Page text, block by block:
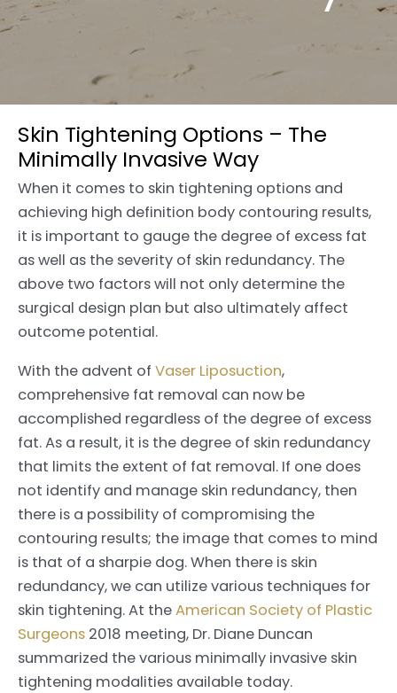
Skin Tightening Options – The
Minimally Invasive Way
When it comes to skin tightening options and
achieving high definition body contouring results,
it is important to gauge the degree of excess fat
as well as the severity of skin redundancy. The
above two factors will not only determine the
surgical design plan but also ultimately affect
outcome potential.
With the advent of Vaser Liposuction,
comprehensive fat removal can now be
accomplished regardless of the degree of excess
fat. As a result, it is the degree of skin redundancy
that limits the extent of fat removal. If one does
not identify and manage skin redundancy, then
there is a possibility of compromising the
contouring results; the image that comes to mind
is that of a sharpie dog. When there is skin
redundancy, we can utilize various techniques for
skin tightening. At theAmerican Society of Plastic
Surgeons 2018 meeting, Dr. Diane Duncan
summarized the various minimally invasive skin
tightening modalities available today.